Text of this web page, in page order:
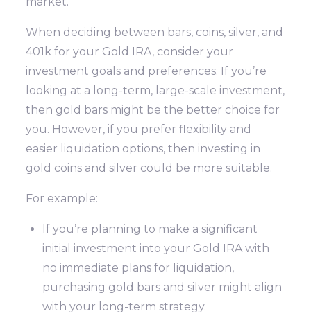
When deciding between bars, coins, silver, and
401k for your Gold IRA, consider your
investment goals and preferences. If you’re
looking at a long-term, large-scale investment,
then gold bars might be the better choice for
you. However, if you prefer flexibility and
easier liquidation options, then investing in
gold coins and silver could be more suitable.
For example:
If you’re planning to make a significant
initial investment into your Gold IRA with
no immediate plans for liquidation,
purchasing gold bars and silver might align
with your long-term strategy.